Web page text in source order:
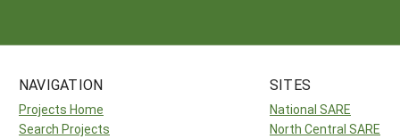
NAVIGATION
Projects Home
Search Projects
SITES
National SARE
North Central SARE